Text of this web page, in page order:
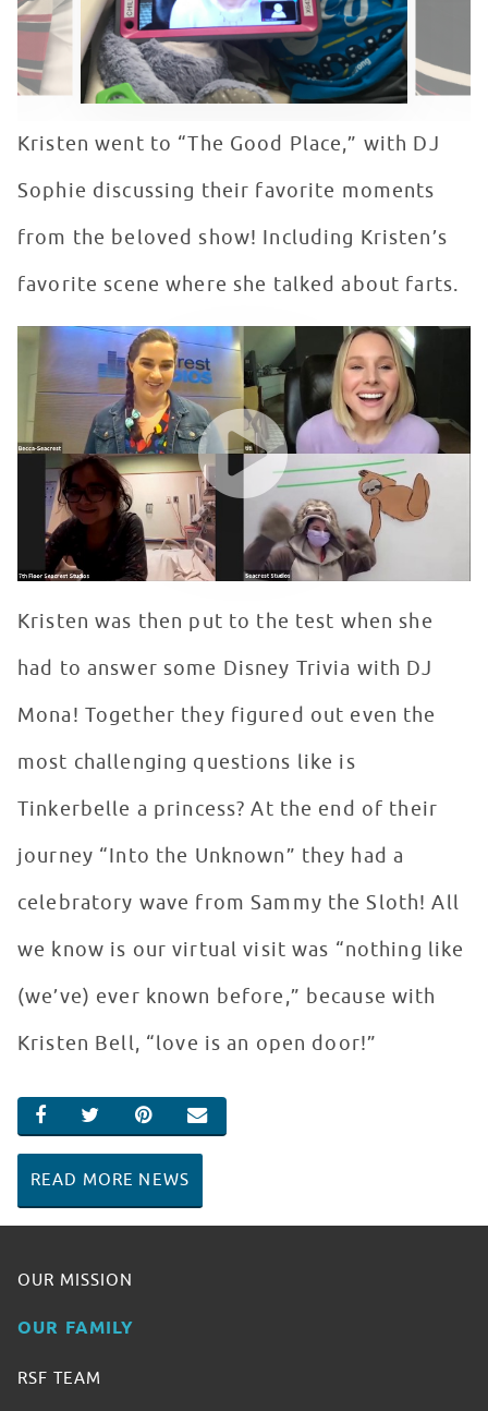
Kristen went to “The Good Place,” with DJ
Sophie discussing their favorite moments
from the beloved show! Including Kristen’s
favorite scene where she talked about farts.
Kristen Bell Virtually Visits Seacrest Studios at
WATCH VIDEO
Kristen was then put to the test when she
had to answer some Disney Trivia with DJ
Mona! Together they figured out even the
most challenging questions like is
Tinkerbelle a princess? At the end of their
journey “Into the Unknown” they had a
celebratory wave from Sammy the Sloth! All
we know is our virtual visit was “nothing like
(we’ve) ever known before,” because with
Kristen Bell, “love is an open door!”
SHARE ON FACEBOOK
SHARE ON TWITTER
SHARE ON PINTEREST
EMAIL
READ MORE NEWS
OUR MISSION
OUR FAMILY
RSF TEAM